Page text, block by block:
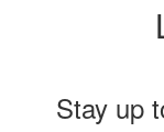
Stay up